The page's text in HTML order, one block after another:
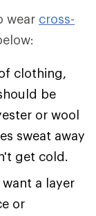
wear cross-
clothing,
be
or wool
sweat away
get cold.
a layer
or